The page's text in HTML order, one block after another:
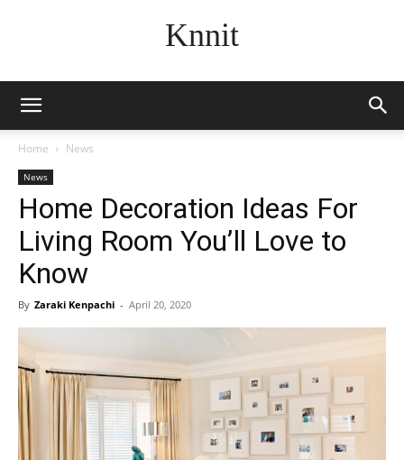
Knnit
Home News
News
Home Decoration Ideas For
Living Room You’ll Love to
Know
By Zaraki Kenpachi - April 20, 2020